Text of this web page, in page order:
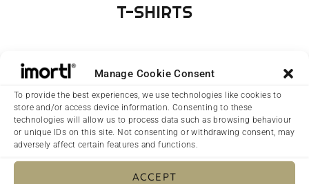
Manage Cookie Consent
To provide the best experiences, we use technologies like cookies to
store and/or access device information. Consenting to these
technologies will allow us to process data such as browsing behaviour
or unique IDs on this site. Not consenting or withdrawing consent, may
adversely affect certain features and functions.
ACCEPT
T-SHIRTS
CLOTHING
T-Shirts